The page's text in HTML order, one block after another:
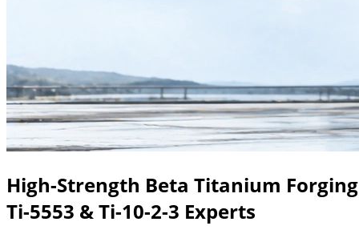
High-Strength Beta Titanium
Ti-5553 & Ti-10-2-3 Experts